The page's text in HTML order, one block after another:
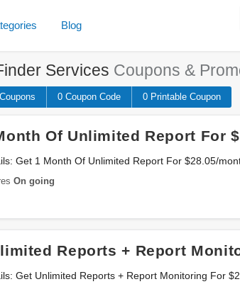
Blog
Services Coupons &
Coupons 0 Coupon Code 0 Printable Coupon
Of Unlimited Report For
Get 1 Month Of Unlimited Report For $28.05/
On going
Reports + Report
Get Unlimited Reports + Report Monitoring For